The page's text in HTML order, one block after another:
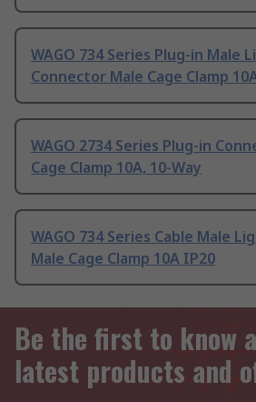
WAGO 734 Series Plug-in Male
Connector Male Cage Clamp
WAGO 2734 Series Plug-in
Cage Clamp 10A, 10-Way
WAGO 734 Series Cable Male
Male Cage Clamp 10A IP20
Be the first to know
latest products and